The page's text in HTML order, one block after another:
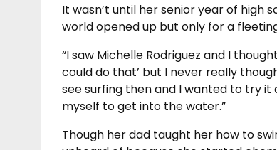
It wasn’t until her senior year of high
world opened up but only for a
“I saw Michelle Rodriguez and I
could do that’ but I never really
see surfing then and I wanted to try
myself to get into the water.”
Though her dad taught her how to